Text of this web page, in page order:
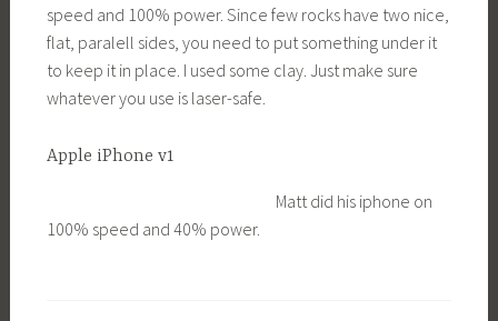
speed and 100% power. Since few rocks have two nice,
flat, paralell sides, you need to put something under it
to keep it in place. I used some clay. Just make sure
whatever you use is laser-safe.
Apple iPhone v1
Matt did his iphone on
100% speed and 40% power.